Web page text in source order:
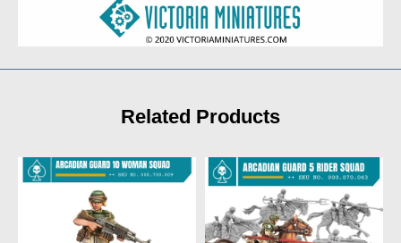
Related Products